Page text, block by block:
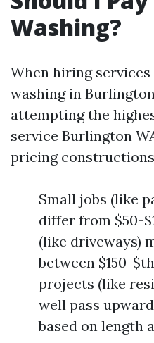
Washing?
When hiring
washing in
attempting the
service Burlington
pricing
Small jobs (like
differ from $50-
(like driveways)
between $150-
projects (like
well pass
based on length